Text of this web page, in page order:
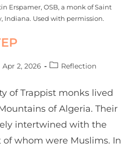
Erspamer, OSB, a monk of Saint
Indiana. Used with permission.
Apr 2, 2026 Reflection
of Trappist monks lived
of Algeria. Their
intertwined with the
of whom were Muslims. In